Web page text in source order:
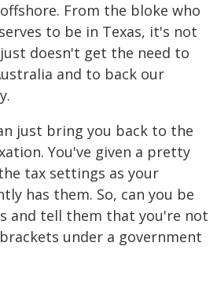
From the bloke who
to be in Texas, it's not
doesn't get the need to
and to back our
just bring you back to the
You've given a pretty
tax settings as your
has them. So, can you be
and tell them that you're not
under a government